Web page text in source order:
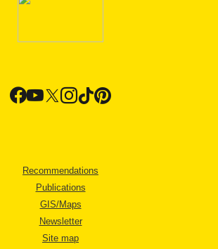
Recommendations
Publications
GIS/Maps
Newsletter
Site map